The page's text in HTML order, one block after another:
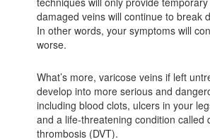
damaged veins will continue to break
In other words, your symptoms will
worse.
What’s more, varicose veins if left
develop into more serious and
including blood clots, ulcers in your
and a life-threatening condition called
thrombosis (DVT).